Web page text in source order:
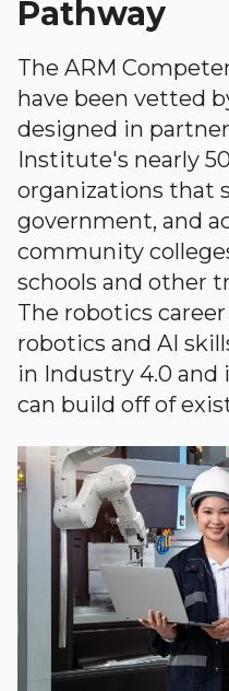
Pathway
The ARM
have been vetted
designed in
Institute's nearly
organizations that
government, and
community
schools and other
The robotics
robotics and AI
in Industry 4.0
can build off of